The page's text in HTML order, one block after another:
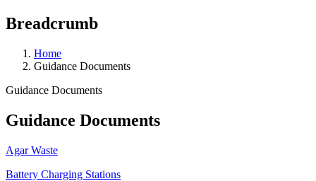
Breadcrumb
Home
Guidance Documents
Guidance Documents
Guidance Documents
Agar Waste
Battery Charging Stations